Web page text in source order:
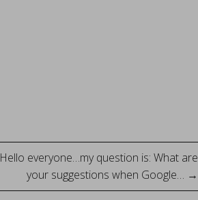
Hello everyone…my question is: What are
your suggestions when Google… →